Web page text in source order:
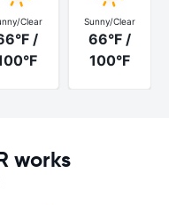
Clear
/
Sunny/Clear
66°F /
100°F
works